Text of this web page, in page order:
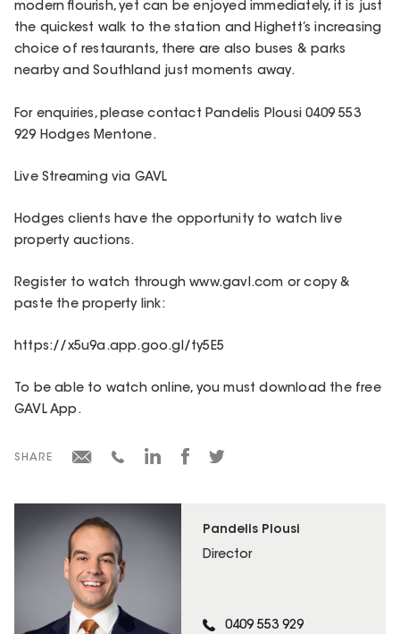
Pandelis Plousi
Director
0409 553 929
modern flourish, yet can be enjoyed immediately, it is just
the quickest walk to the station and Highett’s increasing
choice of restaurants, there are also buses & parks
nearby and Southland just moments away.
For enquiries, please contact Pandelis Plousi 0409 553
929 Hodges Mentone.
Live Streaming via GAVL
Hodges clients have the opportunity to watch live
property auctions.
Register to watch through www.gavl.com or copy &
paste the property link:
https://x5u9a.app.goo.gl/ty5E5
To be able to watch online, you must download the free
GAVL App.
SHARE